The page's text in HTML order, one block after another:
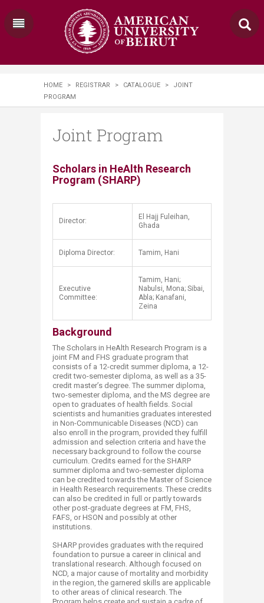
HOME > REGISTRAR > CATALOGUE >
JOINT
PROGRAM
Joint Program
​​​​​​​Scholars in HeAlth Research
Program (SHARP)​
Director:
El Hajj Fuleihan,
Ghada
Diploma Director: Tamim, Hani
Executive
Committee:
Tamim, Hani;
Nabulsi, Mona; Sibai,
Abla; ​Kanafani​,
Zeina
Background
The Scholars in HeAlth Research Program is a
joint FM and FHS graduate program that
consists of a 12-credit summer diploma, a 12-
credit two-semester diploma, as well as a 35-
credit master’s degree. The summer diploma,
two-semester diploma, and the MS degree are
open to graduat​es of health fields. Social
scientists and humanities graduates interested
in Non-Communicable Diseases (NCD) can
also enroll in the program, provided they fulfill
admission and selection criteria and have the
necessary background to follow the course
curriculum. Credits earned for the SHARP
summer diploma and two-semester diploma
can be credited towards the Master of Science
in Health Research requirements. These credits
can also be credited in full or partly towards
other post-graduate degrees at FM, FHS,
FAFS, or HSON and possibly at other
institutions.
SHARP provides graduates with the required
foundation to pursue a career in clinical and
translational research. Although focused on
NCD, a major cause of mortality and morbidity
in the region, the garnered skills are applicable
to other areas of clinical research. The